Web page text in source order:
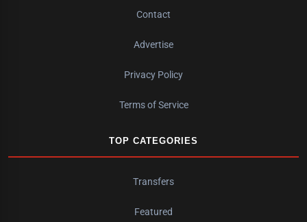
Contact
Advertise
Privacy Policy
Terms of Service
TOP CATEGORIES
Transfers
Featured